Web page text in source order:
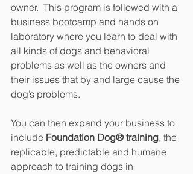
owner.  This program is followed with a
business bootcamp and hands on
laboratory where you learn to deal with
all kinds of dogs and behavioral
problems as well as the owners and
their issues that by and large cause the
dog’s problems.
You can then expand your business to
include Foundation Dog® training, the
replicable, predictable and humane
approach to training dogs in